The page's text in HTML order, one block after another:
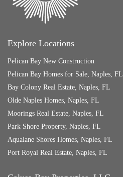
Explore Locations
Pelican Bay New Construction
Pelican Bay Homes for Sale, Naples, FL
Bay Colony Real Estate, Naples, FL
Olde Naples Homes, Naples, FL
Moorings Real Estate, Naples, FL
Park Shore Property, Naples, FL
Aqualane Shores Homes, Naples, FL
Port Royal Real Estate, Naples, FL